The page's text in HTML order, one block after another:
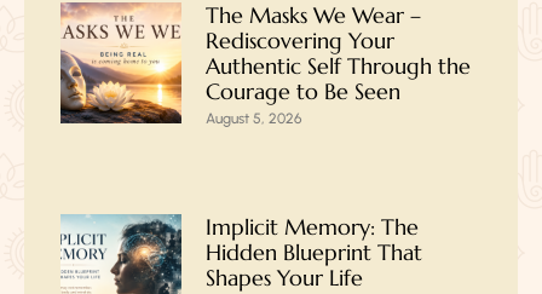
The Masks We Wear –
Rediscovering Your
Authentic Self Through the
Courage to Be Seen
August 5, 2026
Implicit Memory: The
Hidden Blueprint That
Shapes Your Life